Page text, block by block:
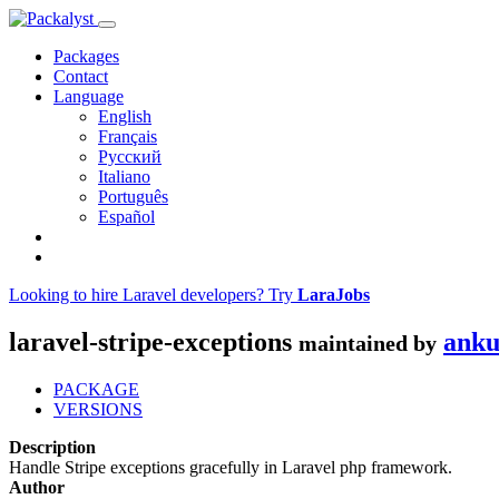
Packages
Contact
Language
English
Français
Русский
Italiano
Português
Español
Looking to hire Laravel developers? Try LaraJobs
laravel-stripe-exceptions maintained by
PACKAGE
VERSIONS
Description
Handle Stripe exceptions gracefully in Laravel php framework.
Author